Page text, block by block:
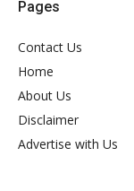
Pages
Contact Us
Home
About Us
Disclaimer
Advertise with Us